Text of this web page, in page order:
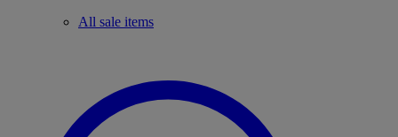
All sale items